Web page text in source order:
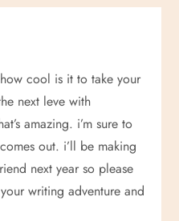
cool is it to take your
next leve with
amazing. i’m sure to
out. i’ll be making
next year so please
writing adventure and